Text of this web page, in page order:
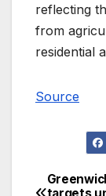
reflecting
from
residential
Source
Post
targets